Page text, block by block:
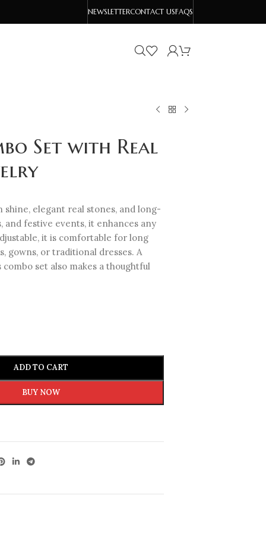
NEWSLETTERCONTACT USFAQS
Set with Real
shine, elegant real stones, and long-
festive events, it enhances any
it is comfortable for long
gowns, or traditional dresses. A
set also makes a thoughtful
ADD TO CART
BUY NOW